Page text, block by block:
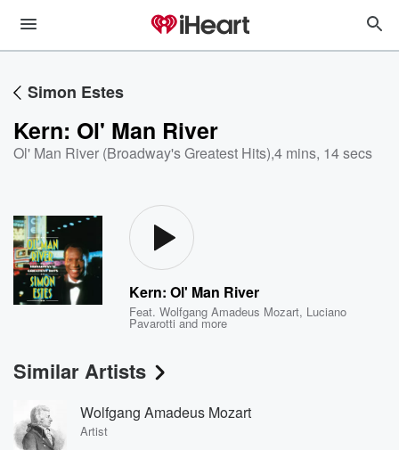
Simon Estes
Kern: Ol' Man River
Ol' Man River (Broadway's Greatest Hits),4 mins, 14 secs
Kern: Ol' Man River
Feat.Wolfgang Amadeus Mozart, Luciano
Pavarotti and more
Similar Artists
Wolfgang Amadeus Mozart
Artist